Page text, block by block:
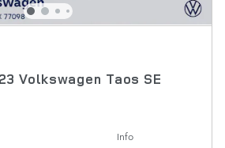
Volkswagen Taos SE
Info